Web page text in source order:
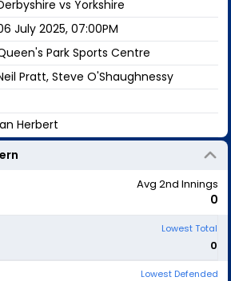
vs Yorkshire
July 2025, 07:00PM
Park Sports Centre
Pratt, Steve O'Shaughnessy
Herbert
Avg 2nd Innings
0
Lowest Total
0
Lowest Defended